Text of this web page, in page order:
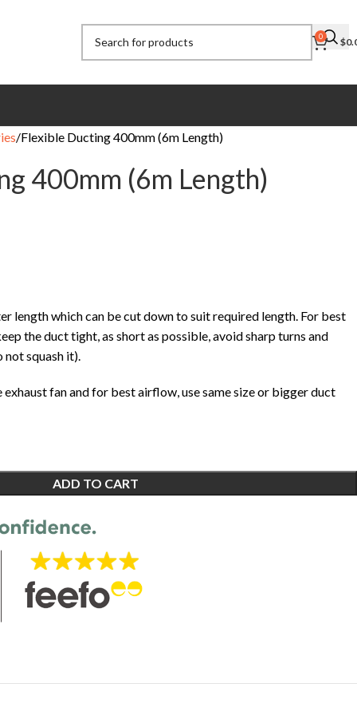
0 $
Flexible Ducting 400mm (6m Length)
400mm (6m Length)
length which can be cut down to suit required length. For best
the duct tight, as short as possible, avoid sharp turns and
not squash it).
fan and for best airflow, use same size or bigger duct
ADD TO CART